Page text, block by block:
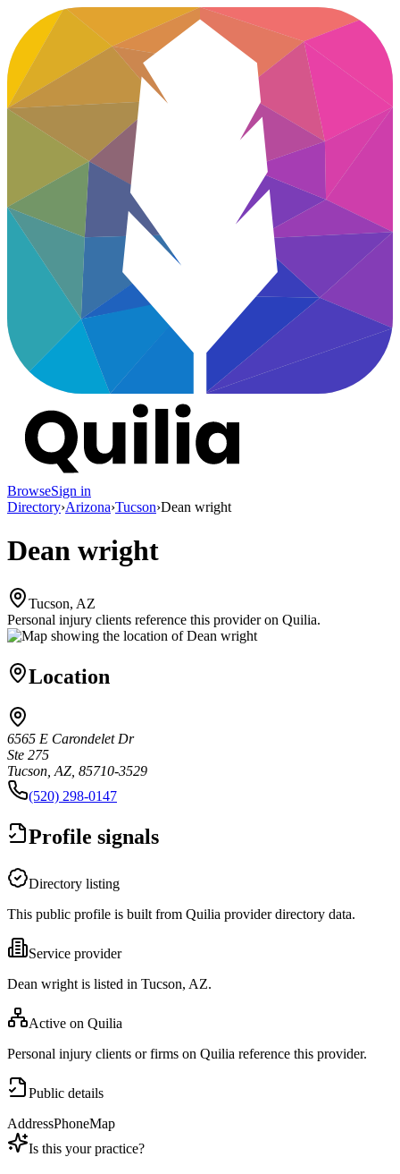
BrowseSign in
Directory›Arizona›Tucson›Dean wright
Dean wright
Tucson, AZ
Personal injury clients reference this provider on Quilia.
Location
6565 E Carondelet Dr
Ste 275
Tucson, AZ, 85710-3529
(520) 298-0147
Profile signals
Directory listing
This public profile is built from Quilia provider directory data.
Service provider
Dean wright is listed in Tucson, AZ.
Active on Quilia
Personal injury clients or firms on Quilia reference this provider.
Public details
AddressPhoneMap
Is this your practice?